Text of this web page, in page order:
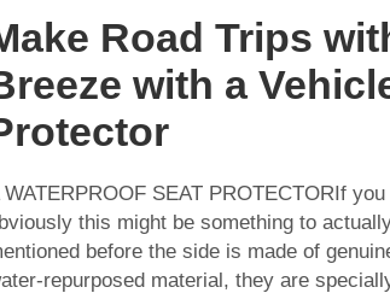
Road Trips
with a
WATERPROOF SEAT PROTECTORIf
this might be something to
before the side is made of
repurposed material, they are